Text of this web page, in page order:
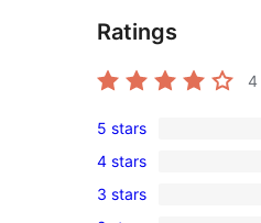
Ratings
4
3
5-
star
5 stars
0
4-
4 stars
0
3 stars